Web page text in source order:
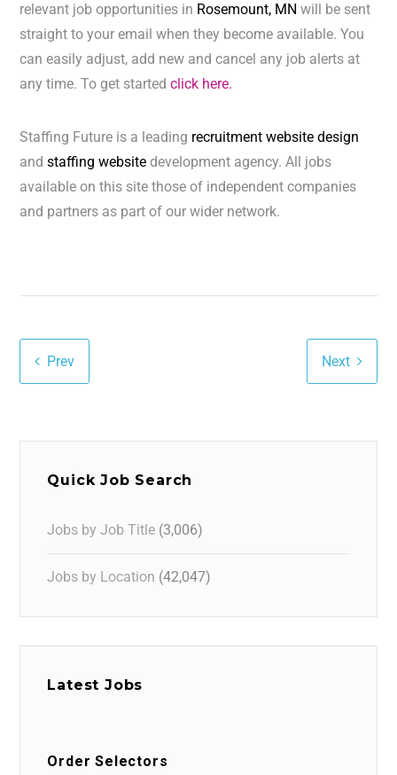
relevant job opportunities in Rosemount, MNwill be sent
straight to your email when they become available. You
can easily adjust, add new and cancel any job alerts at
any time. To get startedclick here.
Staffing Future is a leading recruitment website design
andstaffing website development agency. All jobs
available on this site those of independent companies
and partners as part of our wider network.
Prev Next
Quick Job Search
Jobs by Job Title (3,006)
Jobs by Location (42,047)
Latest Jobs
Order Selectors